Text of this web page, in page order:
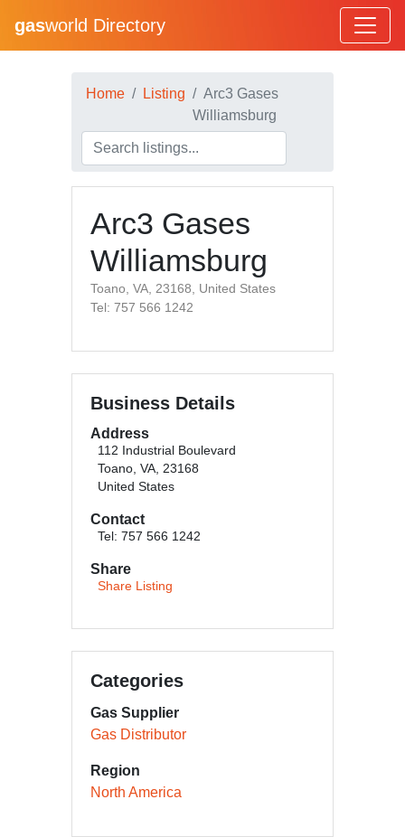
gasworld Directory
Home Listing
Arc3 Gases
Williamsburg
Arc3 Gases
Williamsburg
Toano, VA, 23168, United States
Tel: 757 566 1242
Business Details
Address
112 Industrial Boulevard
Toano, VA, 23168
United States
Contact
Tel: 757 566 1242
Share
Share Listing
Categories
Gas Supplier
Gas Distributor
Region
North America